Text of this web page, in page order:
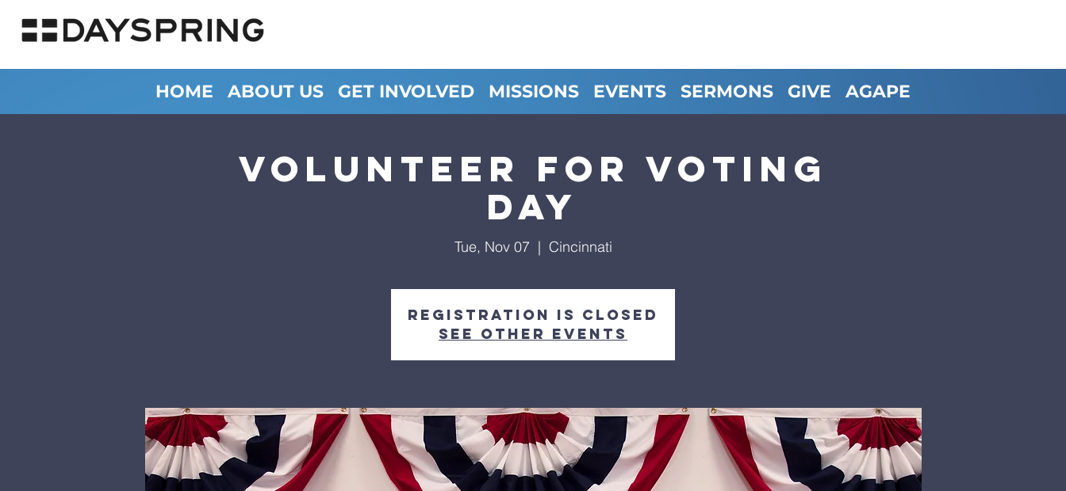
HOME ABOUT US GET INVOLVED MISSIONS EVENTS SERMONS GIVE AGAPE
Volunteer for Voting
Day
Tue, Nov 07
  |
Cincinnati
Registration is closed
See other events